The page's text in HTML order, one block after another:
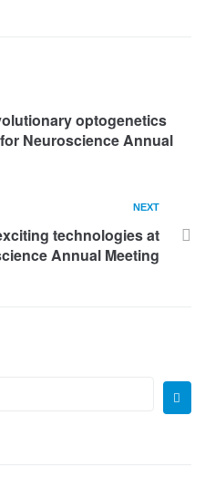
optogenetics
Neuroscience Annual
NEXT
technologies at
Annual Meeting